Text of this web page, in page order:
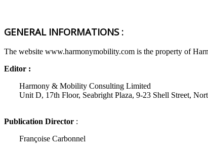
GENERAL INFORMATIONS :
The website www.harmonymobility.com is the property of
Editor :
Harmony & Mobility Consulting Limited
Unit D, 17th Floor, Seabright Plaza, 9-23 Shell Street,
Publication Director :
Françoise Carbonnel